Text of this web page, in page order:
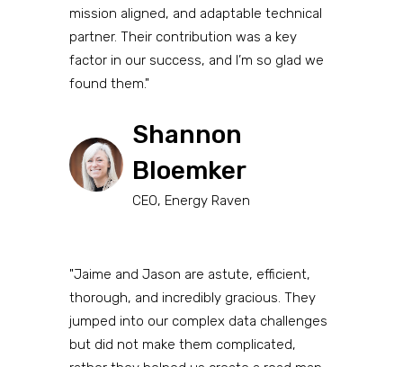
mission aligned, and adaptable technical
partner. Their contribution was a key
factor in our success, and I’m so glad we
found them."
Shannon
Bloemker
CEO, Energy Raven
"Jaime and Jason are astute, efficient,
thorough, and incredibly gracious. They
jumped into our complex data challenges
but did not make them complicated,